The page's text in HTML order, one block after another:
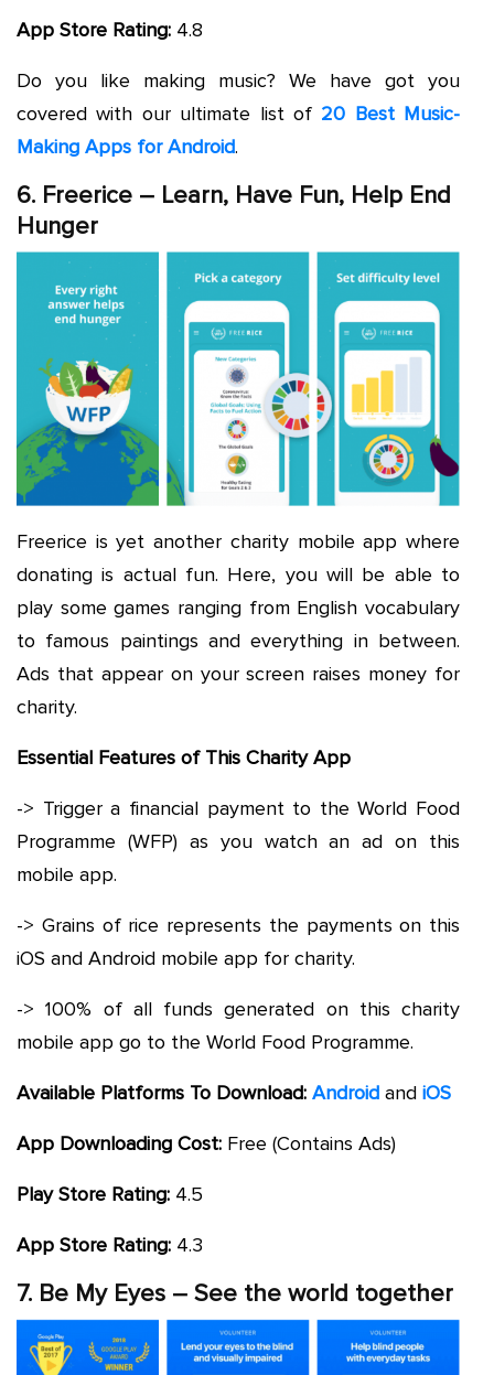
App Store Rating: 4.8
Do you like making music? We have got you
covered with our ultimate list of 20 Best Music-
Making Apps for Android.
6. Freerice – Learn, Have Fun, Help End
Hunger
Freerice is yet another charity mobile app where
donating is actual fun. Here, you will be able to
play some games ranging from English vocabulary
to famous paintings and everything in between.
Ads that appear on your screen raises money for
charity.
Essential Features of This Charity App
-> Trigger a financial payment to the World Food
Programme (WFP) as you watch an ad on this
mobile app.
-> Grains of rice represents the payments on this
iOS and Android mobile app for charity.
-> 100% of all funds generated on this charity
mobile app go to the World Food Programme.
Available Platforms To Download: Android and iOS
App Downloading Cost: Free (Contains Ads)
Play Store Rating: 4.5
App Store Rating: 4.3
7. Be My Eyes – See the world together